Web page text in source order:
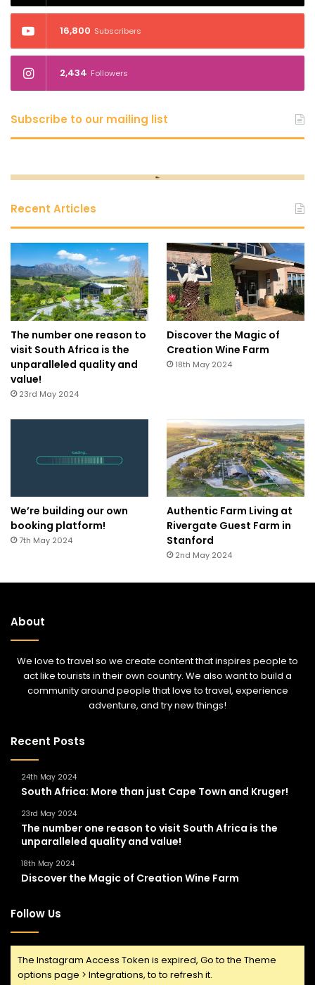
16,800 Subscribers
2,434 Followers
Subscribe to our mailing list
Recent Articles
The number one reason to
visit South Africa is the
unparalleled quality and
value!
23rd May 2024
Discover the Magic of
Creation Wine Farm
18th May 2024
We’re building our own
booking platform!
7th May 2024
Authentic Farm Living at
Rivergate Guest Farm in
Stanford
2nd May 2024
About
We love to travel so we create content that inspires people to
act like tourists in their own country. We also want to build a
community around people that love to travel, experience
adventure, and try new things!
Recent Posts
24th May 2024
South Africa: More than just Cape Town and Kruger!
23rd May 2024
The number one reason to visit South Africa is the
unparalleled quality and value!
18th May 2024
Discover the Magic of Creation Wine Farm
Follow Us
The Instagram Access Token is expired, Go to the Theme
options page > Integrations, to to refresh it.